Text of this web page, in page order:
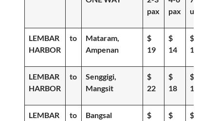
pax
pax
up
LEMBAR
HARBOR
to
Mataram,
Ampenan
$
19
$
14
$
11
LEMBAR
HARBOR
to
Senggigi,
Mangsit
$
22
$
18
$
15
LEMBAR
to
Bangsal
$
$
$